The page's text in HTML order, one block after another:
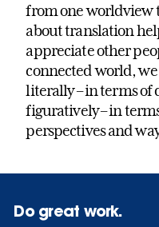
from one worldview
about translation
appreciate other
connected world, we
literally – in terms of
figuratively – in
perspectives and
Do great work.